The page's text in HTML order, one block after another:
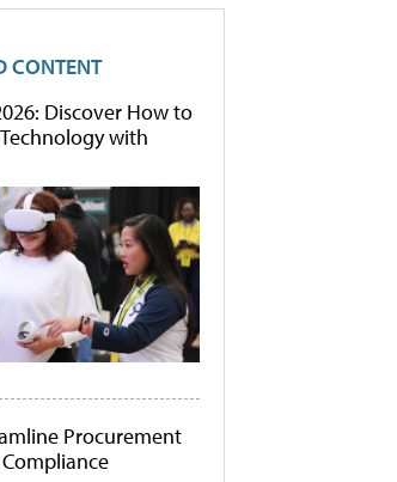
CONTENT
Discover How to
with
Procurement